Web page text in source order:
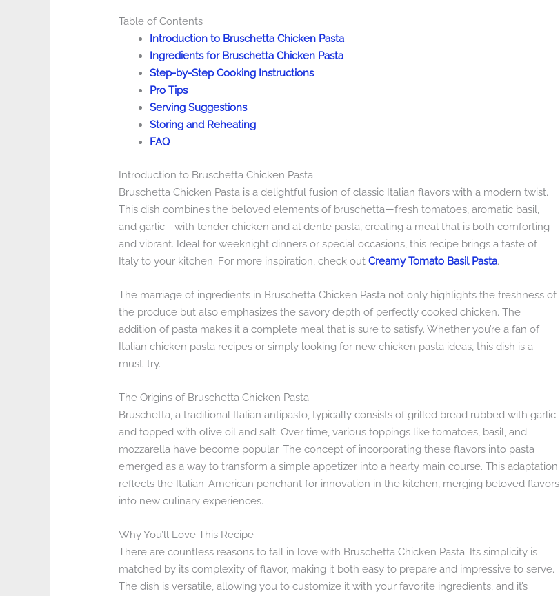
Table of Contents
Introduction to Bruschetta Chicken Pasta
Ingredients for Bruschetta Chicken Pasta
Step-by-Step Cooking Instructions
Pro Tips
Serving Suggestions
Storing and Reheating
FAQ
Introduction to Bruschetta Chicken Pasta
Bruschetta Chicken Pasta is a delightful fusion of classic Italian flavors with a modern twist.
This dish combines the beloved elements of bruschetta—fresh tomatoes, aromatic basil,
and garlic—with tender chicken and al dente pasta, creating a meal that is both comforting
and vibrant. Ideal for weeknight dinners or special occasions, this recipe brings a taste of
Italy to your kitchen. For more inspiration, check outCreamy Tomato Basil Pasta.
The marriage of ingredients in Bruschetta Chicken Pasta not only highlights the freshness of
the produce but also emphasizes the savory depth of perfectly cooked chicken. The
addition of pasta makes it a complete meal that is sure to satisfy. Whether you’re a fan of
Italian chicken pasta recipes or simply looking for new chicken pasta ideas, this dish is a
must-try.
The Origins of Bruschetta Chicken Pasta
Bruschetta, a traditional Italian antipasto, typically consists of grilled bread rubbed with garlic
and topped with olive oil and salt. Over time, various toppings like tomatoes, basil, and
mozzarella have become popular. The concept of incorporating these flavors into pasta
emerged as a way to transform a simple appetizer into a hearty main course. This adaptation
reflects the Italian-American penchant for innovation in the kitchen, merging beloved flavors
into new culinary experiences.
Why You’ll Love This Recipe
There are countless reasons to fall in love with Bruschetta Chicken Pasta. Its simplicity is
matched by its complexity of flavor, making it both easy to prepare and impressive to serve.
The dish is versatile, allowing you to customize it with your favorite ingredients, and it’s